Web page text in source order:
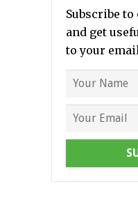
Subscribe
and get
to your